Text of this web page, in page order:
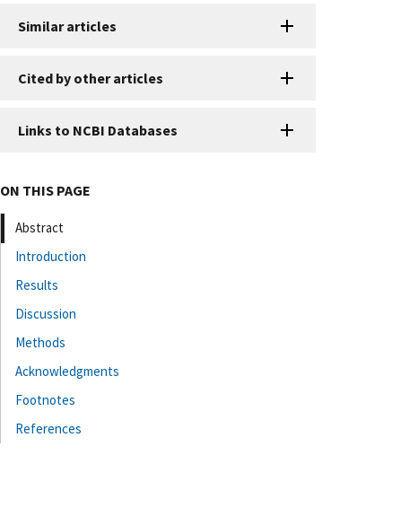
Similar articles
Cited by other articles
Links to NCBI Databases
ON THIS PAGE
Abstract
Introduction
Results
Discussion
Methods
Acknowledgments
Footnotes
References